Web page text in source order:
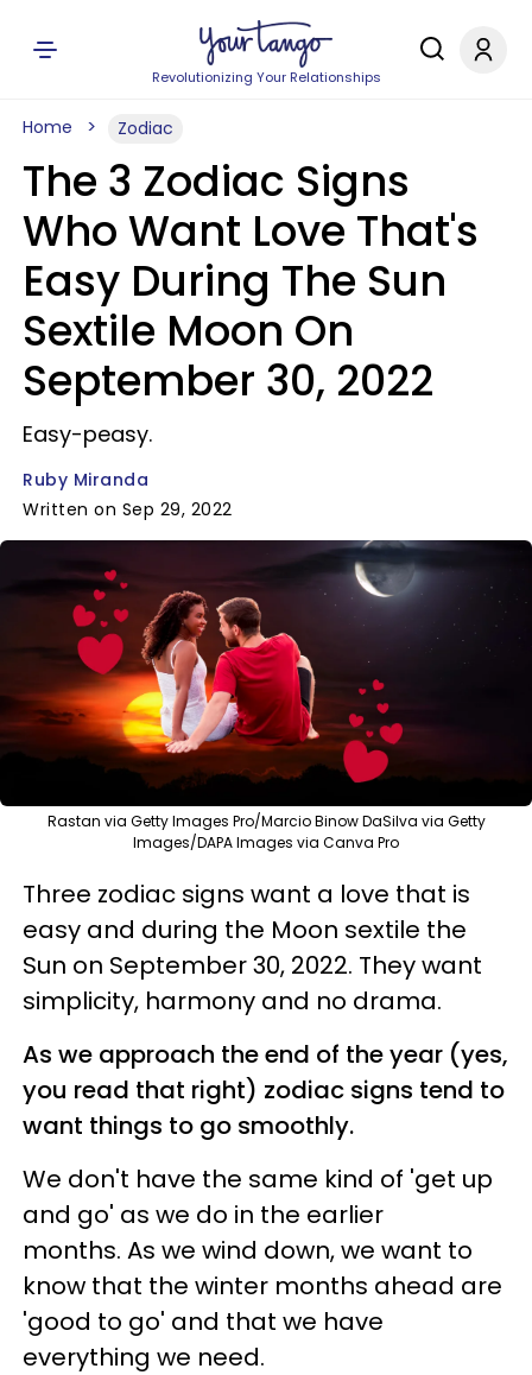
Revolutionizing Your Relationships
Home Zodiac
The 3 Zodiac Signs
Who Want Love That's
Easy During The Sun
Sextile Moon On
September 30, 2022
Easy-peasy.
Ruby Miranda
Written on Sep 29, 2022
Rastan via Getty Images Pro/Marcio Binow DaSilva via Getty
Images/DAPA Images via Canva Pro
Three zodiac signs want a love that is
easy and during the Moon sextile the
Sun on September 30, 2022. They want
simplicity, harmony and no drama.
As we approach the end of the year (yes,
you read that right) zodiac signs tend to
want things to go smoothly.
We don't have the same kind of 'get up
and go' as we do in the earlier
months. As we wind down, we want to
know that the winter months ahead are
'good to go' and that we have
everything we need.